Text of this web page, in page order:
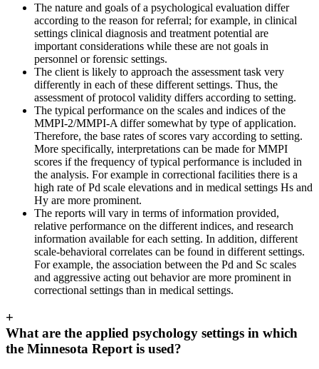
The nature and goals of a psychological evaluation differ
according to the reason for referral; for example, in clinical
settings clinical diagnosis and treatment potential are
important considerations while these are not goals in
personnel or forensic settings.
The client is likely to approach the assessment task very
differently in each of these different settings. Thus, the
assessment of protocol validity differs according to setting.
The typical performance on the scales and indices of the
MMPI-2/MMPI-A differ somewhat by type of application.
Therefore, the base rates of scores vary according to setting.
More specifically, interpretations can be made for MMPI
scores if the frequency of typical performance is included in
the analysis. For example in correctional facilities there is a
high rate of Pd scale elevations and in medical settings Hs and
Hy are more prominent.
The reports will vary in terms of information provided,
relative performance on the different indices, and research
information available for each setting. In addition, different
scale-behavioral correlates can be found in different settings.
For example, the association between the Pd and Sc scales
and aggressive acting out behavior are more prominent in
correctional settings than in medical settings.
+
What are the applied psychology settings in which
the Minnesota Report is used?